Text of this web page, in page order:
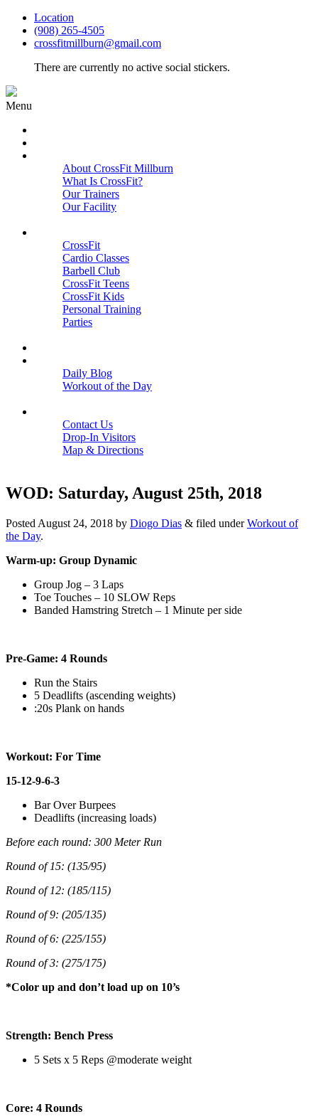
Location
(908) 265-4505
crossfitmillburn@gmail.com
There are currently no active social stickers.
Menu
About CrossFit Millburn
What Is CrossFit?
Our Trainers
Our Facility
CrossFit
Cardio Classes
Barbell Club
CrossFit Teens
CrossFit Kids
Personal Training
Parties
Daily Blog
Workout of the Day
Contact Us
Drop-In Visitors
Map & Directions
WOD: Saturday, August 25th, 2018
Posted August 24, 2018 by Diogo Dias & filed underWorkout of
the Day.
Warm-up: Group Dynamic
Group Jog – 3 Laps
Toe Touches – 10 SLOW Reps
Banded Hamstring Stretch – 1 Minute per side
Pre-Game: 4 Rounds
Run the Stairs
5 Deadlifts (ascending weights)
:20s Plank on hands
Workout: For Time
15-12-9-6-3
Bar Over Burpees
Deadlifts (increasing loads)
Before each round: 300 Meter Run
Round of 15: (135/95)
Round of 12: (185/115)
Round of 9: (205/135)
Round of 6: (225/155)
Round of 3: (275/175)
*Color up and don’t load up on 10’s
Strength: Bench Press
5 Sets x 5 Reps @moderate weight
Core: 4 Rounds